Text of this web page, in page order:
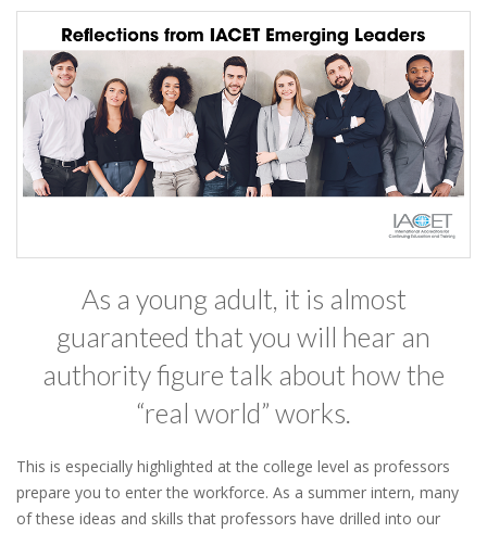
As a young adult, it is almost
guaranteed that you will hear an
authority figure talk about how the
“real world” works.
This is especially highlighted at the college level as professors
prepare you to enter the workforce. As a summer intern, many
of these ideas and skills that professors have drilled into our